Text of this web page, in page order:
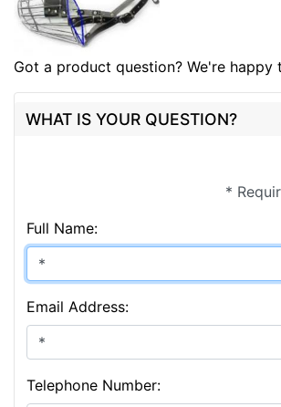
Got a product question? We're happy
WHAT IS YOUR QUESTION?
*
Full Name:
Email Address:
Telephone Number: